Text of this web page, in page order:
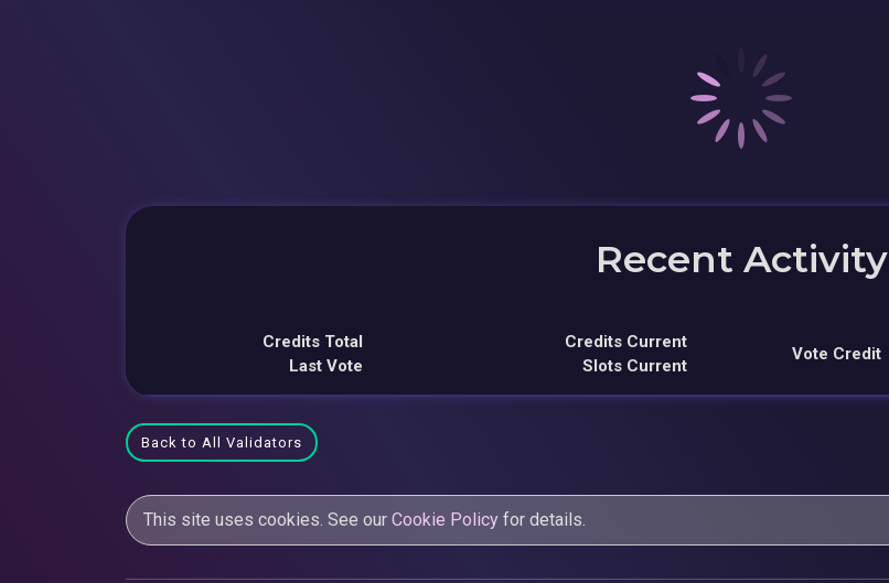
Recent Activity
Credits Total
Last Vote
Credits Current
Slots Current
Vote Credit
Back to All Validators
This site uses cookies. See our Cookie Policy for details.